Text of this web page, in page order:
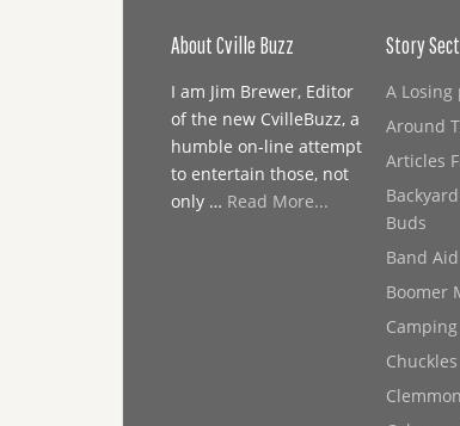
About Cville Buzz
I am Jim Brewer, Editor
of the new CvilleBuzz, a
humble on-line attempt
to entertain those, not
only … Read More...
Story
A
Around
Articles
Buds
Band Aid
Boomer
Camping
Chuckles